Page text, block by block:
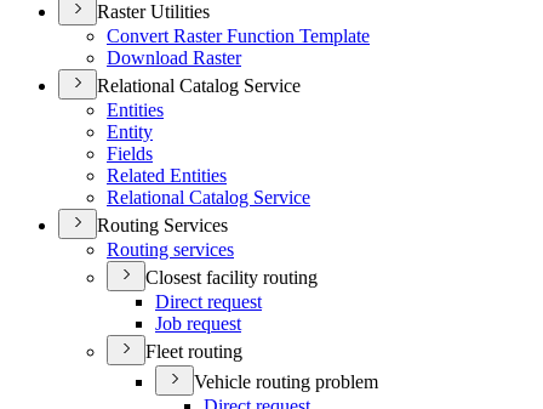
Raster Utilities
Convert Raster Function Template
Download Raster
Relational Catalog Service
Entities
Entity
Fields
Related Entities
Relational Catalog Service
Routing Services
Routing services
Closest facility routing
Direct request
Job request
Fleet routing
Vehicle routing problem